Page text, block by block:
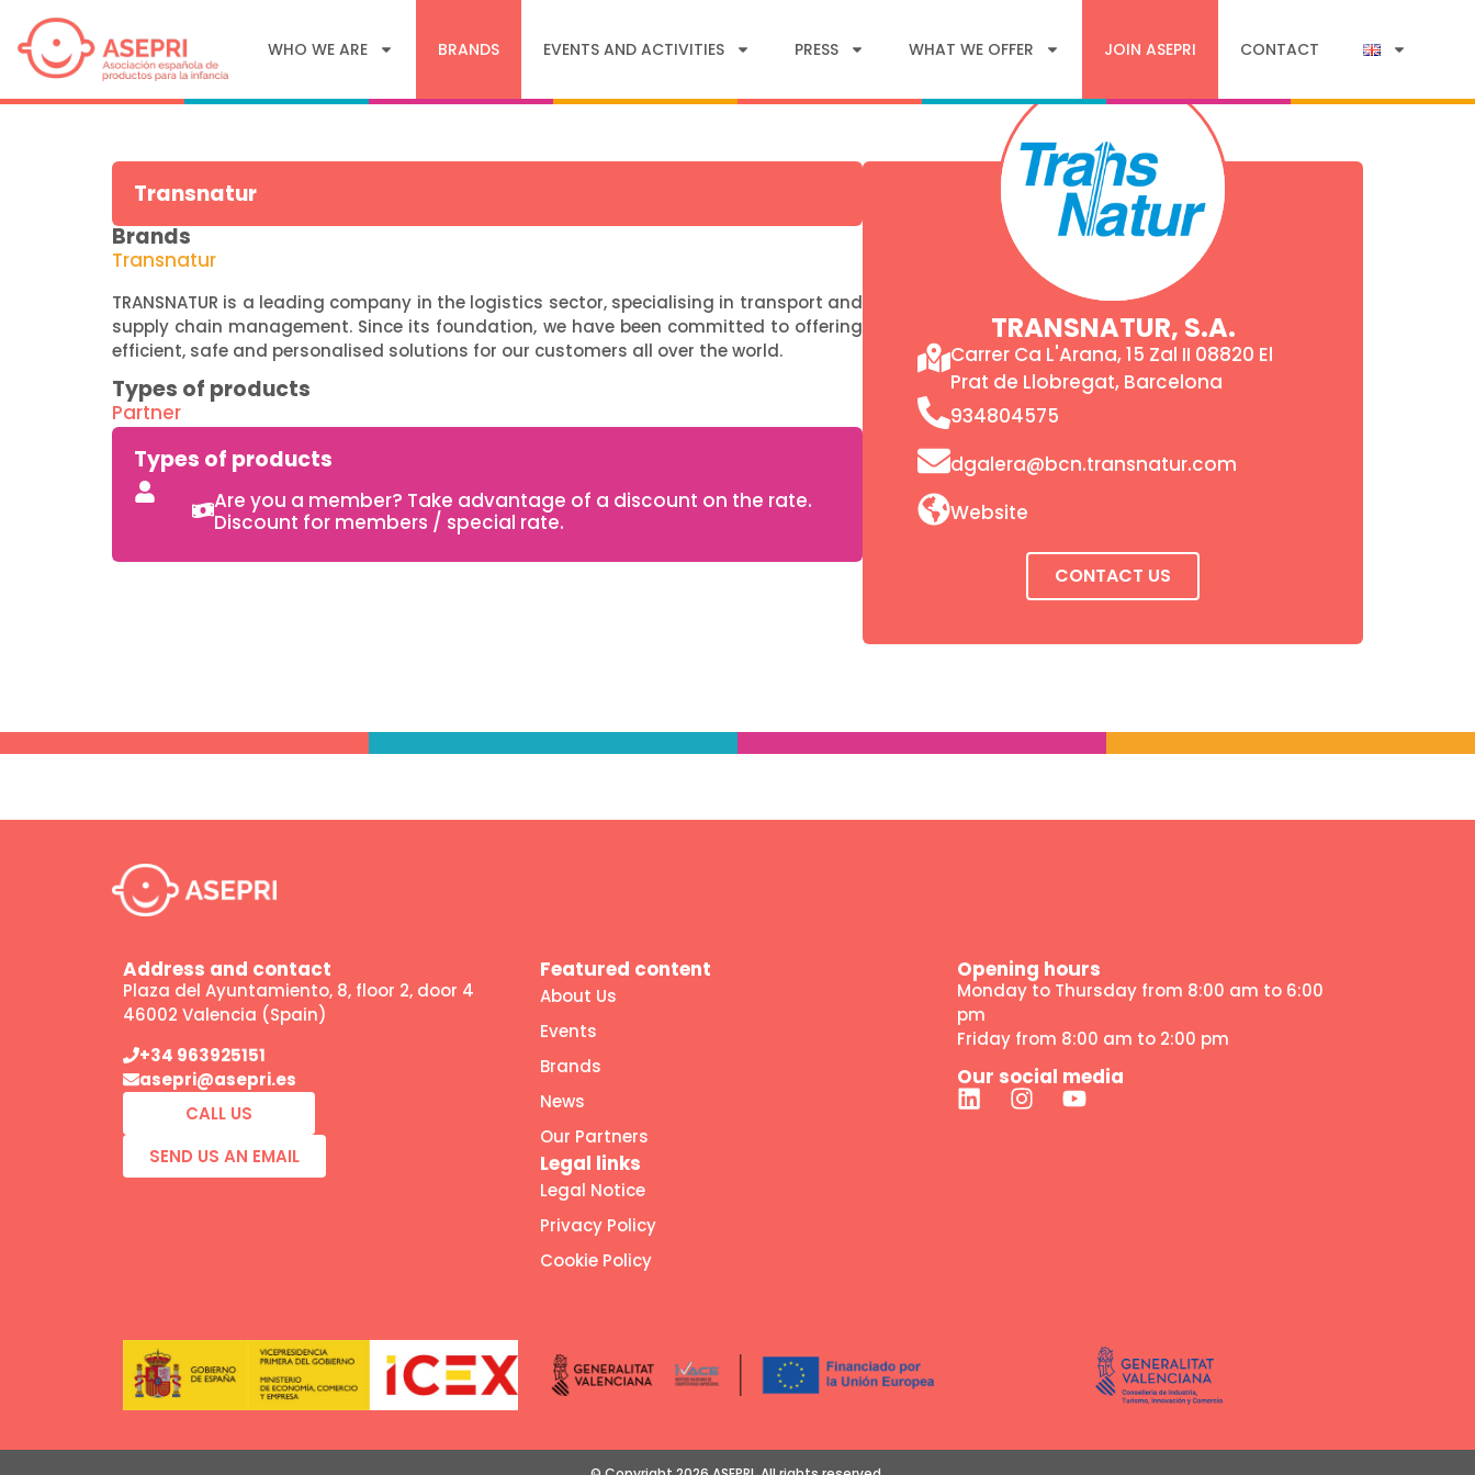
WHO WE ARE BRANDS EVENTS AND ACTIVITIES PRESS WHAT WE OFFER JOIN ASEPRI CONTACT
Transnatur
Brands
Transnatur
TRANSNATUR is a leading company in the logistics sector, specialising in transport and
supply chain management. Since its foundation, we have been committed to offering
efficient, safe and personalised solutions for our customers all over the world.
Types of products
Partner
Types of products
Are you a member? Take advantage of a discount on the rate.
Discount for members / special rate.
TRANSNATUR, S.A.
Carrer Ca L'Arana, 15 Zal II 08820 El
Prat de Llobregat, Barcelona
934804575
dgalera@bcn.transnatur.com
Website
CONTACT US
Address and contact
Plaza del Ayuntamiento, 8, floor 2, door 4
46002 Valencia (Spain)
+34 963925151
asepri@asepri.es
CALL US
SEND US AN EMAIL
Featured content
About Us
Events
Brands
News
Our Partners
Legal links
Legal Notice
Privacy Policy
Cookie Policy
Opening hours
Monday to Thursday from 8:00 am to 6:00
pm
Friday from 8:00 am to 2:00 pm
Our social media